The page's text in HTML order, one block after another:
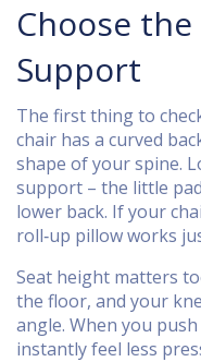
Choose
Support
The first thing to
chair has a curved
shape of your spine.
support – the little
lower back. If your
roll‑up pillow works
Seat height matters
the floor, and your
angle. When you
instantly feel less